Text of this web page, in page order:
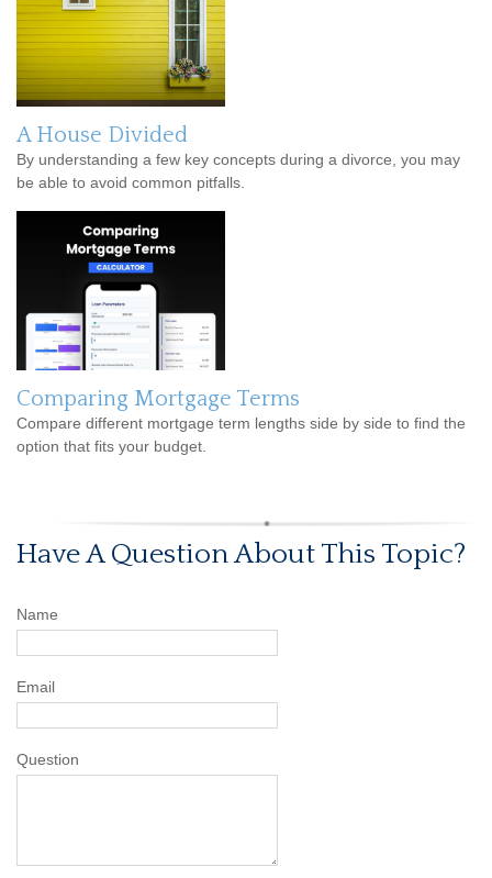
A House Divided
By understanding a few key concepts during a divorce, you may
be able to avoid common pitfalls.
Comparing Mortgage Terms
Compare different mortgage term lengths side by side to find the
option that fits your budget.
Have A Question About This Topic?
Name
Email
Question